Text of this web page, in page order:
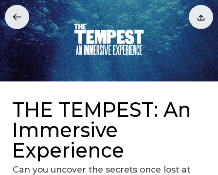
THE TEMPEST: An
Immersive
Experience
Can you uncover the secrets once lost at